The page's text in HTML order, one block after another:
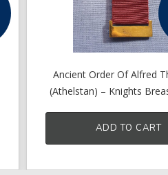
Ancient Order Of Alfred
(Athelstan) – Knights
ADD TO CART